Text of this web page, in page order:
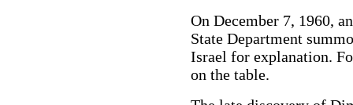
On December 7, 1960,
State Department
Israel for explanation.
on the table.